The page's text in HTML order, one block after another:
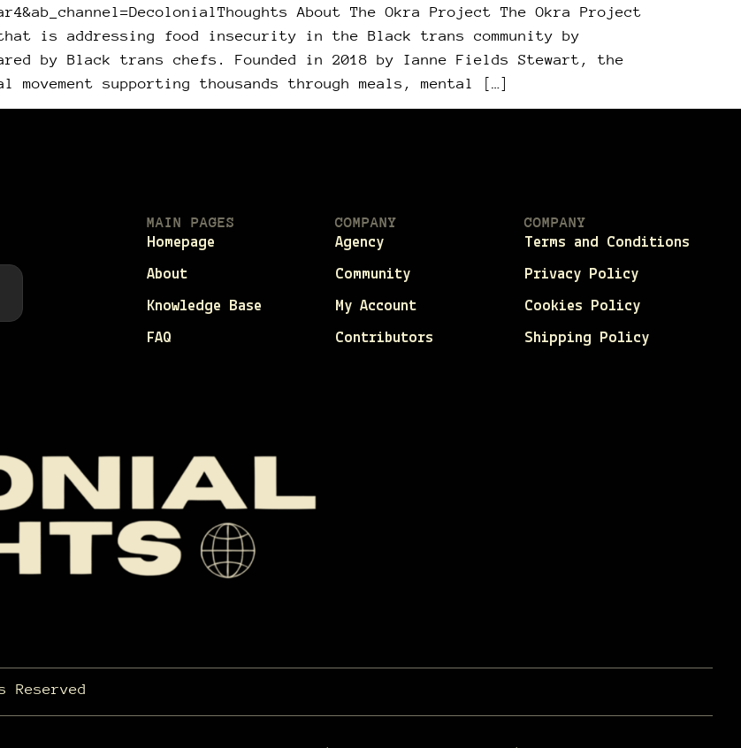
About The Okra Project The Okra Project
is addressing food insecurity in the Black trans community by
by Black trans chefs. Founded in 2018 by Ianne Fields Stewart, the
supporting thousands through meals, mental […]
MAIN PAGES
Homepage
About
Knowledge Base
FAQ
COMPANY
Agency
Community
My Account
Contributors
COMPANY
Terms and Conditions
Privacy Policy
Cookies Policy
Shipping Policy
Reserved